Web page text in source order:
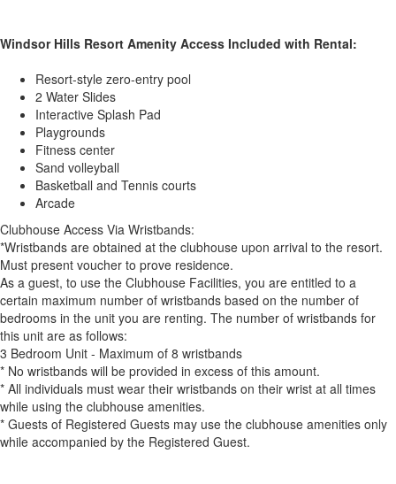
Windsor Hills Resort Amenity Access Included with Rental:
Resort-style zero-entry pool
2 Water Slides
Interactive Splash Pad
Playgrounds
Fitness center
Sand volleyball
Basketball and Tennis courts
Arcade
Clubhouse Access Via Wristbands:
*Wristbands are obtained at the clubhouse upon arrival to the resort.
Must present voucher to prove residence.
As a guest, to use the Clubhouse Facilities, you are entitled to a
certain maximum number of wristbands based on the number of
bedrooms in the unit you are renting. The number of wristbands for
this unit are as follows:
3 Bedroom Unit - Maximum of 8 wristbands
* No wristbands will be provided in excess of this amount.
* All individuals must wear their wristbands on their wrist at all times
while using the clubhouse amenities.
* Guests of Registered Guests may use the clubhouse amenities only
while accompanied by the Registered Guest.